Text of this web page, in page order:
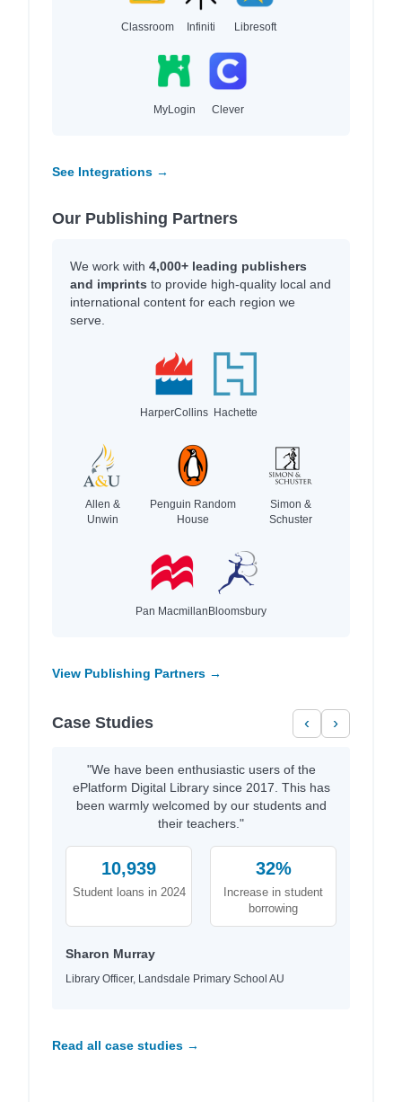
Classroom Infiniti Libresoft
MyLogin Clever
See Integrations →
Our Publishing Partners
We work with 4,000+ leading publishers
and imprints to provide high-quality local and
international content for each region we
serve.
HarperCollins Hachette
Allen &
Unwin
Penguin Random
House
Simon &
Schuster
Pan MacmillanBloomsbury
View Publishing Partners →
Case Studies ‹ ›
"We have been enthusiastic users of the
ePlatform Digital Library since 2017. This has
been warmly welcomed by our students and
their teachers."
10,939
Student loans in 2024
32%
Increase in student
borrowing
Sharon Murray
Library Officer, Landsdale Primary School AU
Read all case studies →